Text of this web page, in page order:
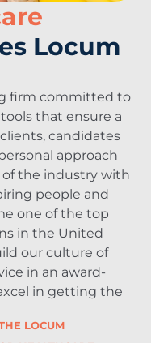
Locum
firm committed to
that ensure a
candidates
approach
the industry with
people and
one of the top
in the United
our culture of
in an award-
in getting the
LOCUM